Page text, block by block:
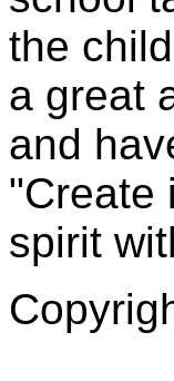
the
a great
and
"Create
spirit